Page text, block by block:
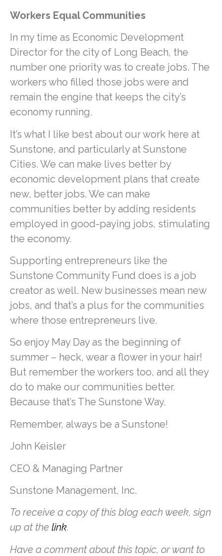
Workers Equal Communities
In my time as Economic Development
Director for the city of Long Beach, the
number one priority was to create jobs. The
workers who filled those jobs were and
remain the engine that keeps the city’s
economy running.
It’s what I like best about our work here at
Sunstone, and particularly at Sunstone
Cities. We can make lives better by
economic development plans that create
new, better jobs. We can make
communities better by adding residents
employed in good-paying jobs, stimulating
the economy.
Supporting entrepreneurs like the
Sunstone Community Fund does is a job
creator as well. New businesses mean new
jobs, and that’s a plus for the communities
where those entrepreneurs live.
So enjoy May Day as the beginning of
summer – heck, wear a flower in your hair!
But remember the workers too, and all they
do to make our communities better.
Because that’s The Sunstone Way.
Remember, always be a Sunstone!
John Keisler
CEO & Managing Partner
Sunstone Management, Inc.
To receive a copy of this blog each week, sign
up at the link.
Have a comment about this topic, or want to